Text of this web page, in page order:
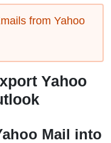
from Yahoo
Yahoo
Mail into